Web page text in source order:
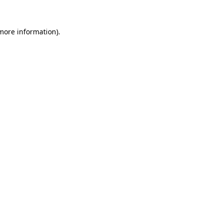
information).